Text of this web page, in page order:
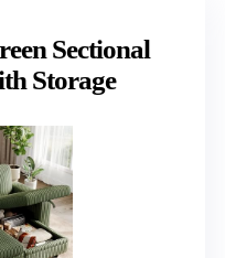
Sectional
Storage